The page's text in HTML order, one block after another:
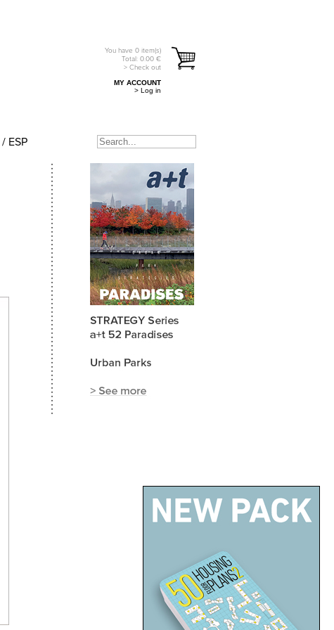
You have 0 item(s)
Total: 0.00 €
> Check out
MY ACCOUNT
> Log in
/ ESP